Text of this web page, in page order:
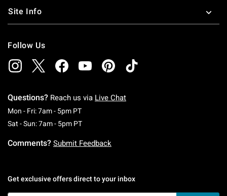
Site Info
Follow Us
Questions? Reach us via Live Chat
Mon - Fri: 7am - 5pm PTMonday To Friday: 7 AM To 5 PM Pacific Time
Sat - Sun: 7am - 5pm PTSaturday To Sunday: 7 AM To 5 PM Pacific
Comments? Submit Feedback
Get exclusive offers direct to your inbox